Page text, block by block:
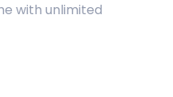
with unlimited